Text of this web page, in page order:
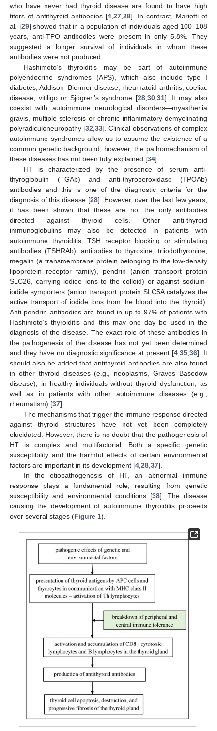
who have never had thyroid disease are found to have high
titers of antithyroid antibodies [4 27 28]. In contrast, Mariotti et
al. [29] showed that in a population of individuals aged 100–108
years, anti-TPO antibodies were present in only 5.8%. They
suggested a longer survival of individuals in whom these
antibodies were not produced.
Hashimoto’s thyroiditis may be part of autoimmune
polyendocrine syndromes (APS), which also include type I
diabetes, Addison–Biermer disease, rheumatoid arthritis, coeliac
disease, vitiligo or Sjögren’s syndrome [28, 30, 31]. It may also
coexist with autoimmune neurological disorders—myasthenia
gravis, multiple sclerosis or chronic inflammatory demyelinating
polyradiculoneuropathy [32 ,33]. Clinical observations of complex
autoimmune syndromes allow us to assume the existence of a
common genetic background; however, the pathomechanism of
these diseases has not been fully explained [34].
HT is characterized by the presence of serum anti-
thyroglobulin (TGAb) and anti-thyroperoxidase (TPOAb)
antibodies and this is one of the diagnostic criteria for the
diagnosis of this disease [28]. However, over the last few years,
it has been shown that these are not the only antibodies
directed against thyroid cells. Other anti-thyroid
immunoglobulins may also be detected in patients with
autoimmune thyroiditis: TSH receptor blocking or stimulating
antibodies (TSHRAb), antibodies to thyroxine, triiodothyronine,
megalin (a transmembrane protein belonging to the low-density
lipoprotein receptor family), pendrin (anion transport protein
SLC26, carrying iodide ions to the colloid) or against sodium-
iodide symporters (anion transport protein SLC5A catalyzes the
active transport of iodide ions from the blood into the thyroid).
Anti-pendrin antibodies are found in up to 97% of patients with
Hashimoto’s thyroiditis and this may one day be used in the
diagnosis of the disease. The exact role of these antibodies in
the pathogenesis of the disease has not yet been determined
and they have no diagnostic significance at present [4 ,35 ,36]. It
should also be added that antithyroid antibodies are also found
in other thyroid diseases (e.g., neoplasms, Graves–Basedow
disease), in healthy individuals without thyroid dysfunction, as
well as in patients with other autoimmune diseases (e.g.,
rheumatism) [37].
The mechanisms that trigger the immune response directed
against thyroid structures have not yet been completely
elucidated. However, there is no doubt that the pathogenesis of
HT is complex and multifactorial. Both a specific genetic
susceptibility and the harmful effects of certain environmental
factors are important in its development [4 28 37].
In the etiopathogenesis of HT, an abnormal immune
response plays a fundamental role, resulting from genetic
susceptibility and environmental conditions [38]. The disease
causing the development of autoimmune thyroiditis proceeds
over several stages (Figure 1).